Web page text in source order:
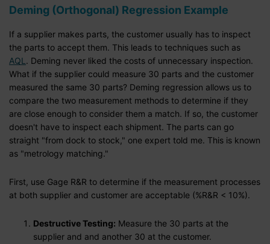
Deming (Orthogonal) Regression Example
If a supplier makes parts, the customer usually has to inspect
the parts to accept them. This leads to techniques such as
AQL . Deming never liked the costs of unnecessary inspection.
What if the supplier could measure 30 parts and the customer
measured the same 30 parts? Deming regression allows us to
compare the two measurement methods to determine if they
are close enough to consider them a match. If so, the customer
doesn't have to inspect each shipment. The parts can go
straight "from dock to stock," one expert told me. This is known
as "metrology matching."
First, use Gage R&R to determine if the measurement processes
at both supplier and customer are acceptable (%R&R < 10%).
Destructive Testing: Measure the 30 parts at the
supplier and and another 30 at the customer.